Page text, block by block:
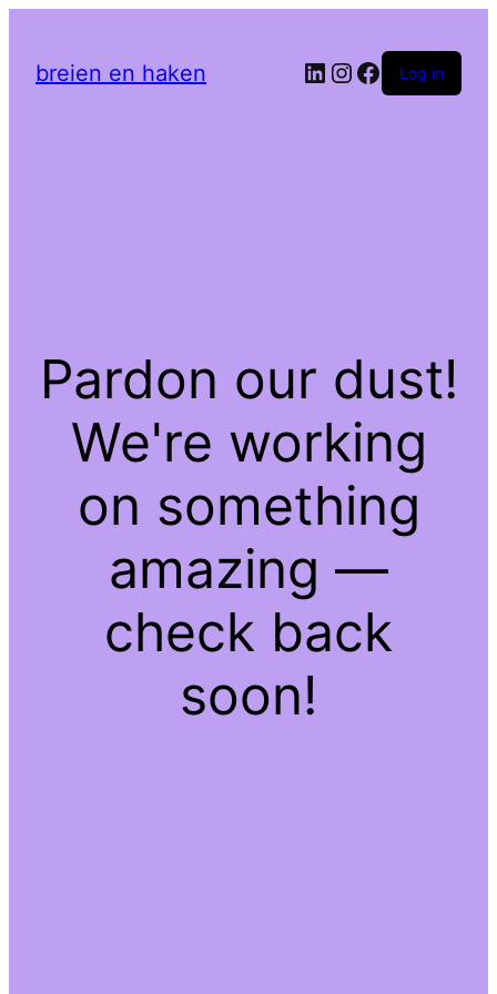
breien en haken LinkedIn
Instagram
Facebook
Log in
Pardon our dust!
We're working
on something
amazing —
check back
soon!